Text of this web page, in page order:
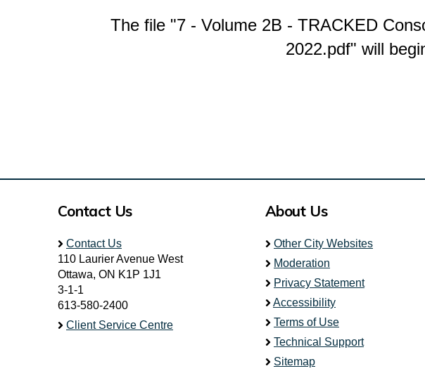
The file "7 - Volume 2B - TRACKED
2022.pdf" will
Contact Us
Contact Us
110 Laurier Avenue West
Ottawa, ON K1P 1J1
3-1-1
613-580-2400
Client Service Centre
About Us
Other City Websites
Moderation
Privacy Statement
Accessibility
Terms of Use
Technical Support
Sitemap